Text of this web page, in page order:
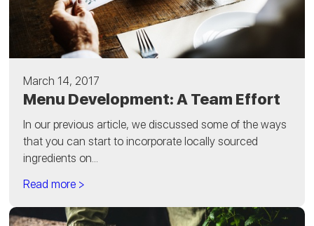
March 14, 2017
Menu Development: A Team Effort
In our previous article, we discussed some of the ways
that you can start to incorporate locally sourced
ingredients on...
Read more >